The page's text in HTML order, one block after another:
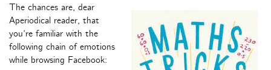
The chances are, dear
Aperiodical reader, that
you’re familiar with the
following chain of emotions
while browsing Facebook: